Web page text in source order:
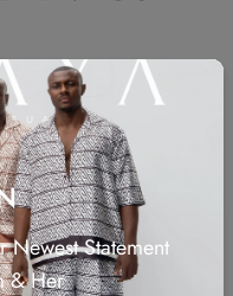
its metadata are retained
approve any follow-up
them in a moderation
we also store the
user profile. All users can
Newest Statement
& Her